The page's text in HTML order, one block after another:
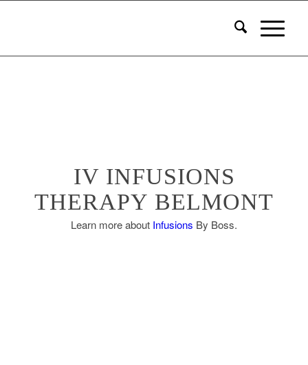
IV INFUSIONS
THERAPY BELMONT
Learn more about Infusions By Boss.